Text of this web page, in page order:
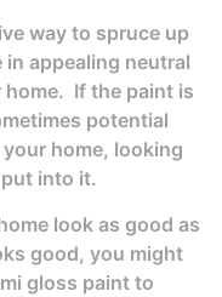
way to spruce up
appealing neutral
If the paint is
potential
home, looking
into it.
look as good as
good, you might
gloss paint to